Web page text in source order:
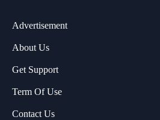
Advertisement
About Us
Get Support
Term Of Use
Contact Us